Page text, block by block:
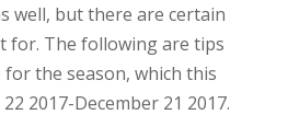
well, but there are certain
for. The following are tips
the season, which this
2017-December 21 2017.